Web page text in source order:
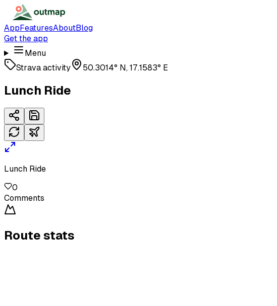
AppFeaturesAboutBlog
Get the app
Menu
Strava activity
50.3014° N, 17.1583° E
Lunch Ride
Lunch Ride
0
Comments
Route stats